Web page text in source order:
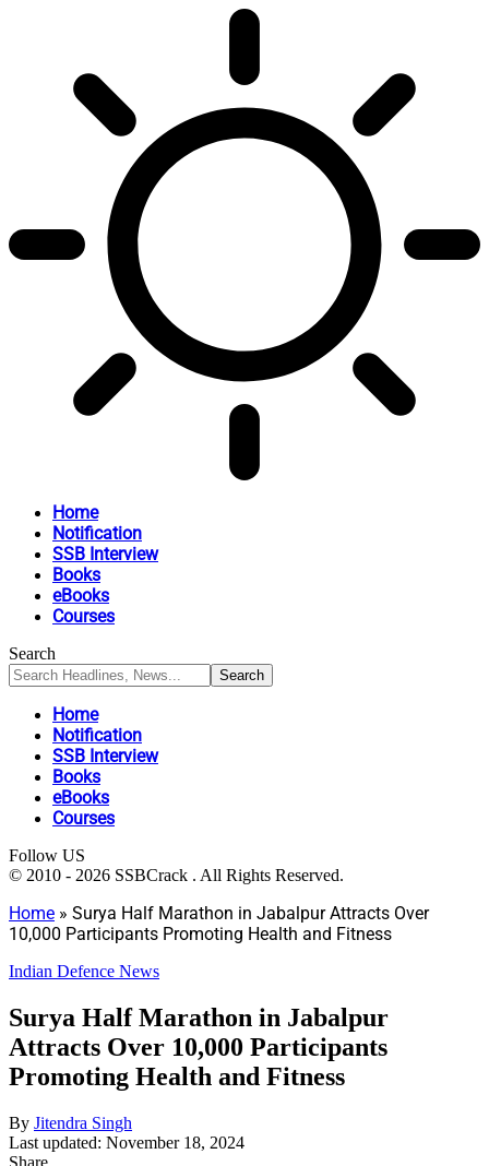
Home
Notification
SSB Interview
Books
eBooks
Courses
Search
Home
Notification
SSB Interview
Books
eBooks
Courses
Follow US
© 2010 - 2026 SSBCrack . All Rights Reserved.
Home » Surya Half Marathon in Jabalpur Attracts Over
10,000 Participants Promoting Health and Fitness
Indian Defence News
Surya Half Marathon in Jabalpur
Attracts Over 10,000 Participants
Promoting Health and Fitness
By Jitendra Singh
Last updated: November 18, 2024
Share